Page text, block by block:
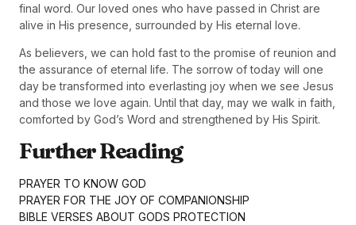
final word. Our loved ones who have passed in Christ are
alive in His presence, surrounded by His eternal love.
As believers, we can hold fast to the promise of reunion and
the assurance of eternal life. The sorrow of today will one
day be transformed into everlasting joy when we see Jesus
and those we love again. Until that day, may we walk in faith,
comforted by God’s Word and strengthened by His Spirit.
Further Reading
PRAYER TO KNOW GOD
PRAYER FOR THE JOY OF COMPANIONSHIP
BIBLE VERSES ABOUT GODS PROTECTION